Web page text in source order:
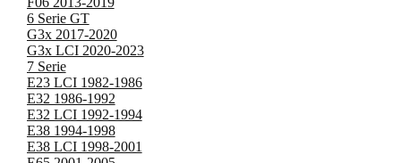
6 Serie GT
G3x 2017-2020
G3x LCI 2020-2023
7 Serie
E23 LCI 1982-1986
E32 1986-1992
E32 LCI 1992-1994
E38 1994-1998
E38 LCI 1998-2001